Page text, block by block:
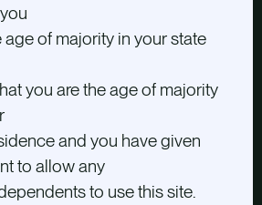
age of majority in your state
you are the age of majority
and you have given
to allow any
to use this site.